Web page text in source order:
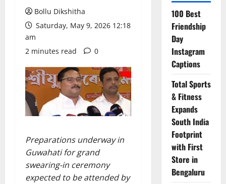
Bollu Dikshitha
Saturday, May 9, 2026 12:18
am
2 minutes read
0
Preparations underway in
Guwahati for grand
swearing-in ceremony
expected to be attended by
100 Best
Friendship
Day
Instagram
Captions
Total Sports
& Fitness
Expands
South India
Footprint
with First
Store in
Bengaluru